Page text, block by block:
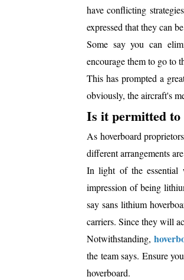
have conflicting
expressed that they can
Some say you can
encourage them to go to
This has prompted a
obviously, the aircraft's
Is it permitted to
As hoverboard
different arrangements
In light of the essential
impression of being
say sans lithium
carriers. Since they will
Notwithstanding,
the team says. Ensure
hoverboard.